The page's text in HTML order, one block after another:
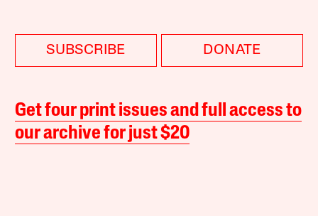
SUBSCRIBE DONATE
Get four print issues and full access to
our archive for just $20